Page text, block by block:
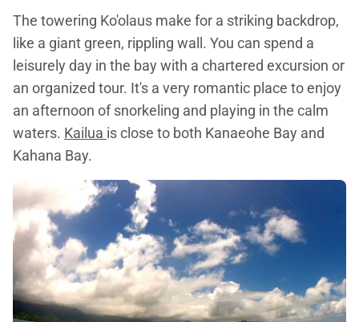
The towering Ko'olaus make for a striking backdrop,
like a giant green, rippling wall. You can spend a
leisurely day in the bay with a chartered excursion or
an organized tour. It's a very romantic place to enjoy
an afternoon of snorkeling and playing in the calm
waters. Kailua is close to both Kanaeohe Bay and
Kahana Bay.